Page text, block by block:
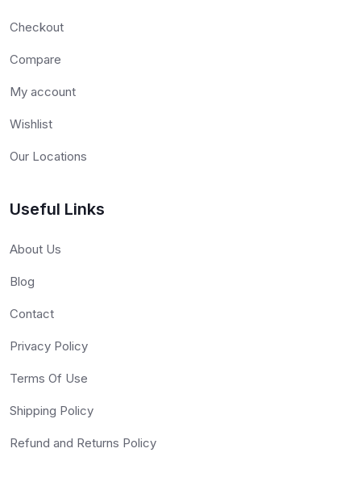
Checkout
Compare
My account
Wishlist
Our Locations
Useful Links
About Us
Blog
Contact
Privacy Policy
Terms Of Use
Shipping Policy
Refund and Returns Policy